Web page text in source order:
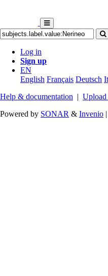
Log in
Sign up
EN
English Français Deutsch
Help & documentation |
Powered by SONAR & Invenio |